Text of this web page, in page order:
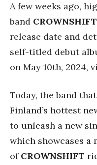
A few weeks ago,
band CROWNSHIFT
release date and
self-titled debut
on May 10th, 2024,
Today, the band
Finland’s hottest
to unleash a new
which showcases a
of CROWNSHIFT